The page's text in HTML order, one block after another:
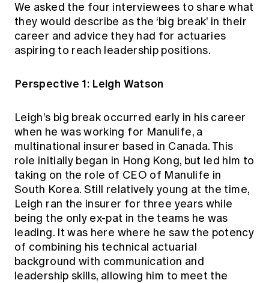
We asked the four interviewees to share what
they would describe as the ‘big break’ in their
career and advice they had for actuaries
aspiring to reach leadership positions.
Perspective 1: Leigh Watson
Leigh’s big break occurred early in his career
when he was working for Manulife, a
multinational insurer based in Canada. This
role initially began in Hong Kong, but led him to
taking on the role of CEO of Manulife in
South Korea. Still relatively young at the time,
Leigh ran the insurer for three years while
being the only ex-pat in the teams he was
leading. It was here where he saw the potency
of combining his technical actuarial
background with communication and
leadership skills, allowing him to meet the